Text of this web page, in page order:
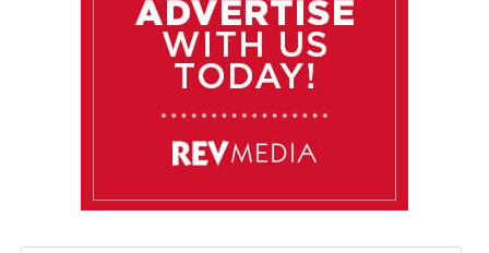
85°F 84°F